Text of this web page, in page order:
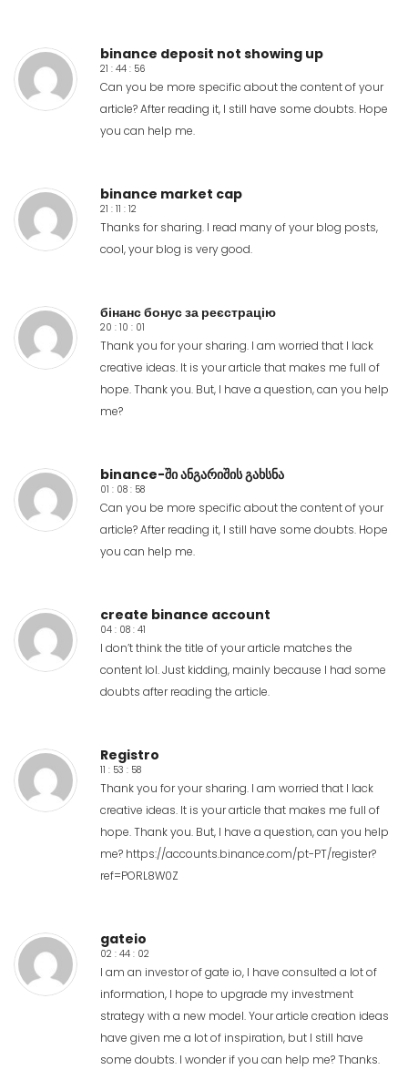
binance deposit not showing up
21 : 44 : 56
Can you be more specific about the content of your
article? After reading it, I still have some doubts. Hope
you can help me.
binance market cap
21 : 11 : 12
Thanks for sharing. I read many of your blog posts,
cool, your blog is very good.
бінанс бонус за реєстрацію
20 : 10 : 01
Thank you for your sharing. I am worried that I lack
creative ideas. It is your article that makes me full of
hope. Thank you. But, I have a question, can you help
me?
binance-ში ანგარიშის გახსნა
01 : 08 : 58
Can you be more specific about the content of your
article? After reading it, I still have some doubts. Hope
you can help me.
create binance account
04 : 08 : 41
I don’t think the title of your article matches the
content lol. Just kidding, mainly because I had some
doubts after reading the article.
Registro
11 : 53 : 58
Thank you for your sharing. I am worried that I lack
creative ideas. It is your article that makes me full of
hope. Thank you. But, I have a question, can you help
me? https://accounts.binance.com/pt-PT/register?
ref=PORL8W0Z
gateio
02 : 44 : 02
I am an investor of gate io, I have consulted a lot of
information, I hope to upgrade my investment
strategy with a new model. Your article creation ideas
have given me a lot of inspiration, but I still have
some doubts. I wonder if you can help me? Thanks.